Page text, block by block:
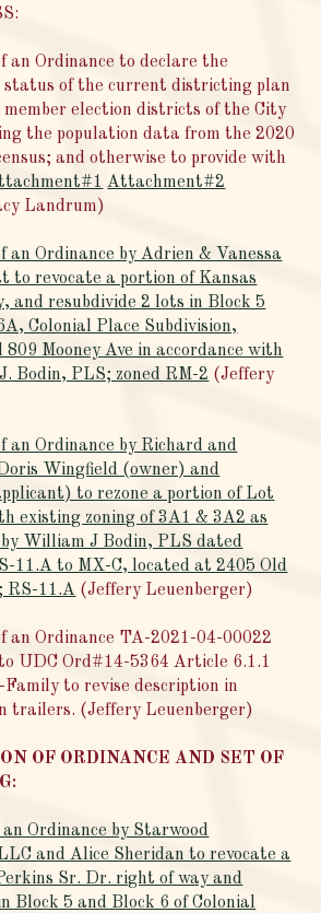
an Ordinance to declare the
status of the current districting plan
member election districts of the City
the population data from the 2020
and otherwise to provide with
Attachment#2
Landrum)
an Ordinance by Adrien & Vanessa
to revocate a portion of Kansas
and resubdivide 2 lots in Block 5
Colonial Place Subdivision,
Mooney Ave in accordance with
Bodin, PLS; zoned RM-2 (Jeffery
an Ordinance by Richard and
Wingfield (owner) and
to rezone a portion of Lot
existing zoning of 3A1 & 3A2 as
by William J Bodin, PLS dated
11.A to MX-C, located at 2405 Old
RS-11.A (Jeffery Leuenberger)
an Ordinance TA-2021-04-00022
UDC Ord#14-5364 Article 6.1.1
to revise description in
trailers. (Jeffery Leuenberger)
OF ORDINANCE AND SET OF
Ordinance by Starwood
and Alice Sheridan to revocate a
Sr. Dr. right of way and
Block 5 and Block 6 of Colonial